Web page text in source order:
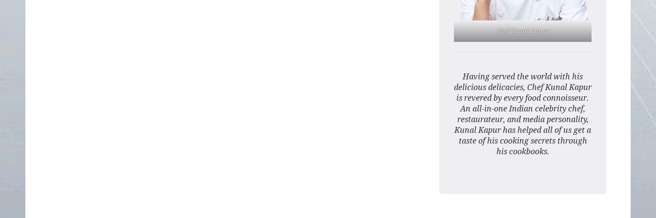
Chef Kunal Kapur
Having served the world with his
delicious delicacies, Chef Kunal Kapur
is revered by every food connoisseur.
An all-in-one Indian celebrity chef,
restaurateur, and media personality,
Kunal Kapur has helped all of us get a
taste of his cooking secrets through
his cookbooks.